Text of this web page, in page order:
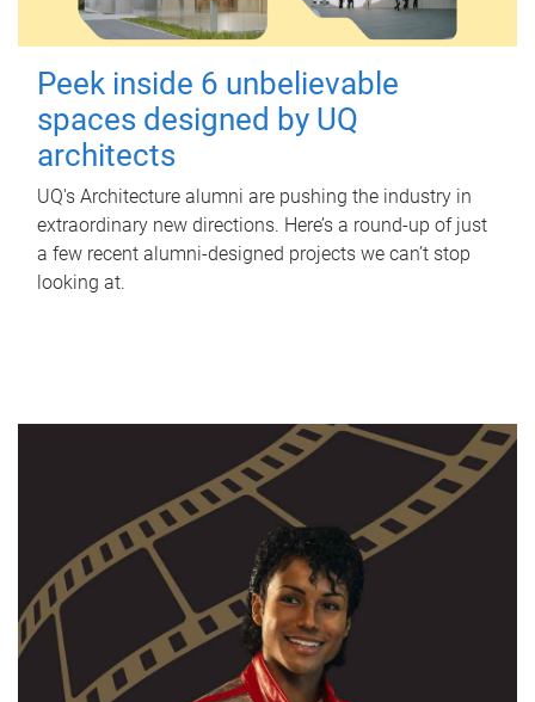
Peek inside 6 unbelievable
spaces designed by UQ
architects
UQ's Architecture alumni are pushing the industry in
extraordinary new directions. Here’s a round-up of just
a few recent alumni-designed projects we can’t stop
looking at.